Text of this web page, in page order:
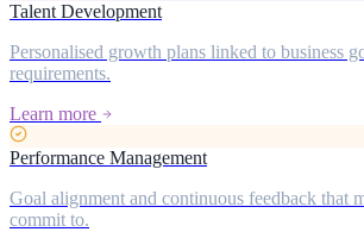
Talent Development
Personalised growth plans linked to business
requirements.
Learn more
Performance Management
Goal alignment and continuous feedback that
commit to.